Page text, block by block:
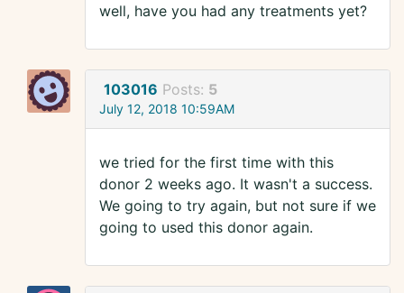
well, have you had any treatments yet?
103016 Posts: 5
July 12, 2018 10:59AM
we tried for the first time with this
donor 2 weeks ago. It wasn't a success.
We going to try again, but not sure if we
going to used this donor again.